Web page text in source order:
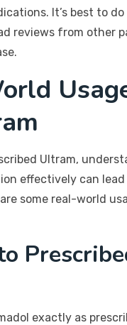
It’s best to
reviews from other
Ultram,
effectively can
some real-world
exactly as